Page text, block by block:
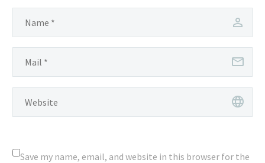
Save my name, email, and website in this browser for the